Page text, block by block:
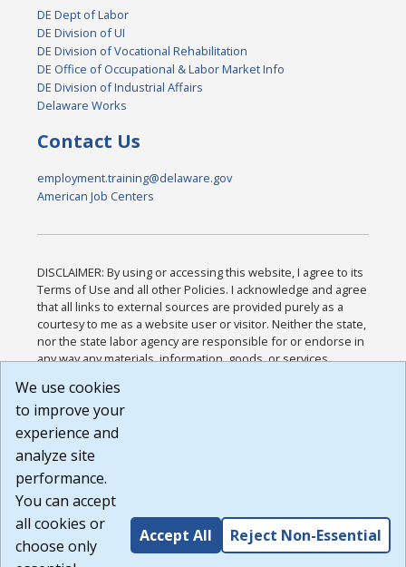
DE Dept of Labor
DE Division of UI
DE Division of Vocational Rehabilitation
DE Office of Occupational & Labor Market Info
DE Division of Industrial Affairs
Delaware Works
Contact Us
employment.training@delaware.gov
American Job Centers
DISCLAIMER: By using or accessing this website, I agree to its
Terms of Use and all other Policies. I acknowledge and agree
that all links to external sources are provided purely as a
courtesy to me as a website user or visitor. Neither the state,
nor the state labor agency are responsible for or endorse in
any way any materials, information, goods, or services
or any other practices of such sites. I acknowledge and
agree that the Terms of Use and all other Policies for this
Website are available to me, and I have read the
Build: 185cbd2bac10e1bc83ab283352c24c0a9f3fd098 ,
1.131
We use cookies
to improve your
experience and
analyze site
performance.
You can accept
all cookies or
choose only
Accept All Reject Non-Essential